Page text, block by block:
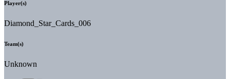
Player(s)
Diamond_Star_Cards_006
Team(s)
Unknown